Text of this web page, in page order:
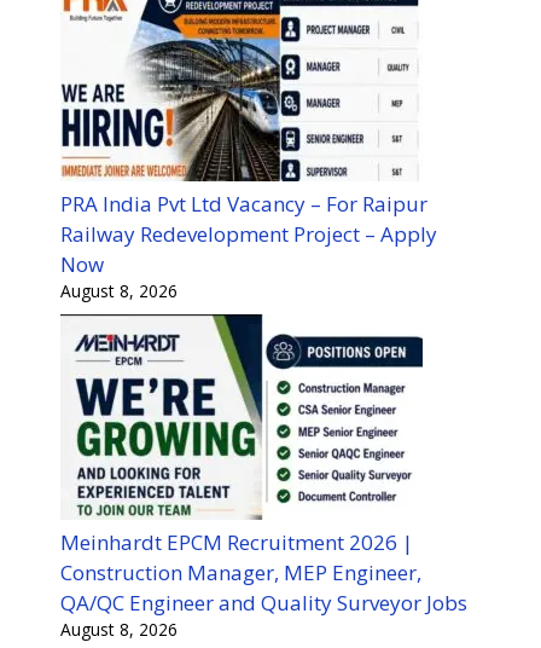
PRA India Pvt Ltd Vacancy – For Raipur
Railway Redevelopment Project – Apply
Now
August 8, 2026
Meinhardt EPCM Recruitment 2026 |
Construction Manager, MEP Engineer,
QA/QC Engineer and Quality Surveyor Jobs
August 8, 2026